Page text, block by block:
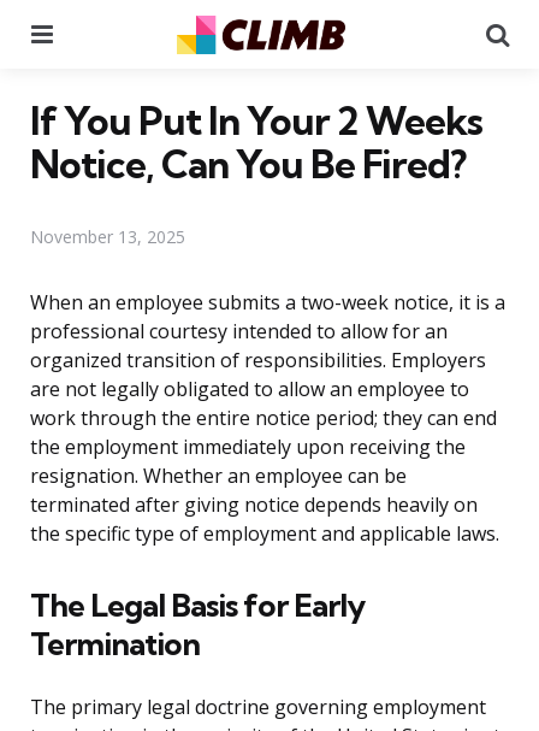
If You Put In Your 2 Weeks
Notice, Can You Be Fired?
November 13, 2025
When an employee submits a two-week notice, it is a
professional courtesy intended to allow for an
organized transition of responsibilities. Employers
are not legally obligated to allow an employee to
work through the entire notice period; they can end
the employment immediately upon receiving the
resignation. Whether an employee can be
terminated after giving notice depends heavily on
the specific type of employment and applicable laws.
The Legal Basis for Early
Termination
The primary legal doctrine governing employment